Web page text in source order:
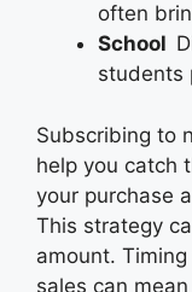
often
School
students
Subscribing to
help you catch
your purchase
This strategy
amount.
sales can